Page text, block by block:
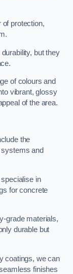
of protection,
but they
of colours and
vibrant, glossy
of the area.
the
and
in
for concrete
grade materials,
durable but
coatings, we can
finishes